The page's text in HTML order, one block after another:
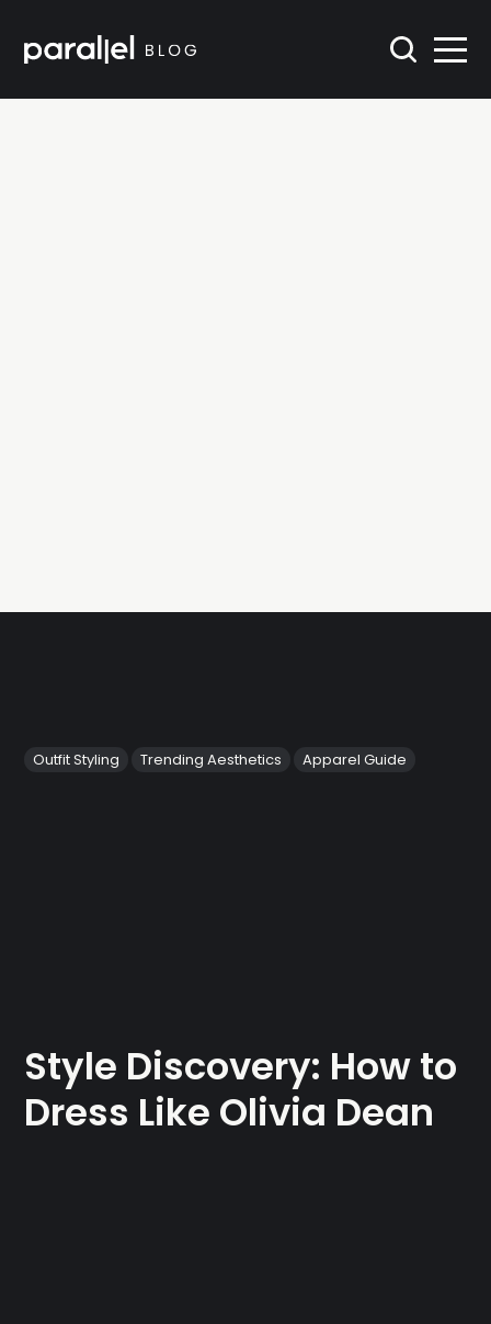
Outfit Styling Trending Aesthetics Apparel Guide
Style Discovery: How to
Dress Like Olivia Dean